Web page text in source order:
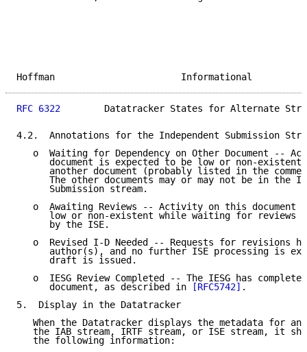
Hoffman
RFC 6322
Datatracker States for Alternate
4.2.  Annotations for the Independent Submission
o  Waiting for Dependency on Other Document --
document is expected to be low or non-existent
another document (probably listed in the
The other documents may or may not be in the
      Submission stream.
o  Awaiting Reviews -- Activity on this document
low or non-existent while waiting for reviews
      by the ISE.
o  Revised I-D Needed -- Requests for revisions
author(s), and no further ISE processing is
      draft is issued.
o  IESG Review Completed -- The IESG has
      document, as described in
[RFC5742] .
5.  Display in the Datatracker
When the Datatracker displays the metadata for an
the IAB stream, IRTF stream, or ISE stream, it
   the following information: